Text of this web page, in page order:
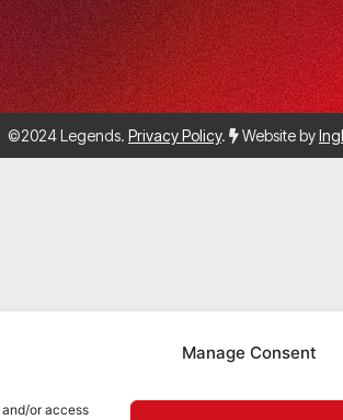
Manage Consent
or access
©2024 Legends. Privacy Policy. Website by